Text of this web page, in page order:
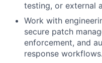
testing, or external
Work with
secure patch
enforcement, and
response workflows.